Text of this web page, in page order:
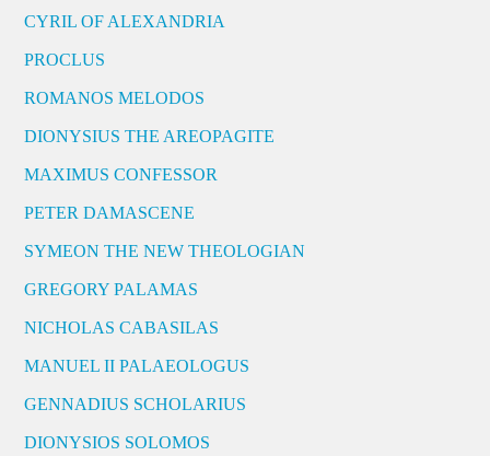
CYRIL OF ALEXANDRIA
PROCLUS
ROMANOS MELODOS
DIONYSIUS THE AREOPAGITE
MAXIMUS CONFESSOR
PETER DAMASCENE
SYMEON THE NEW THEOLOGIAN
GREGORY PALAMAS
NICHOLAS CABASILAS
MANUEL II PALAEOLOGUS
GENNADIUS SCHOLARIUS
DIONYSIOS SOLOMOS